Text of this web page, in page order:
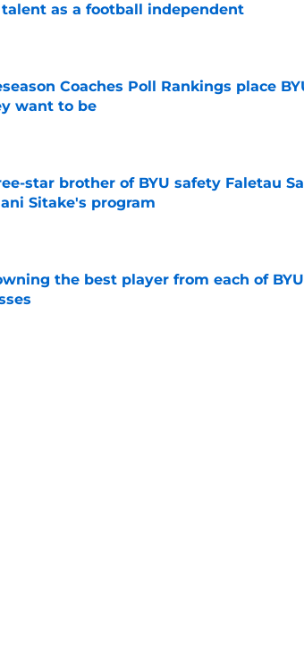
as a football independent
by on Invalid Date
Coaches Poll Rankings place
want to be
by on Invalid Date
star brother of BYU safety Faletau
Sitake's program
by on Invalid Date
the best player from each of
by on Invalid Date